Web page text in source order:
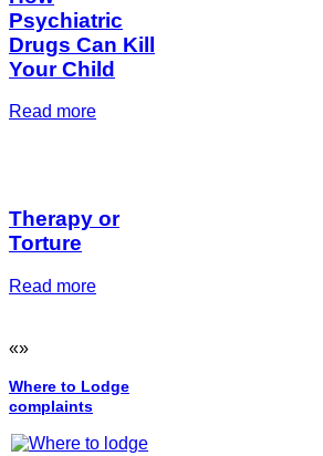
Psychiatric
Drugs Can Kill
Your Child
Read more
Therapy or
Torture
Read more
«»
Where to Lodge
complaints